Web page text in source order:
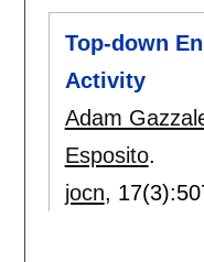
Top-down
Activity
Adam
Esposito.
jocn, 17(3):